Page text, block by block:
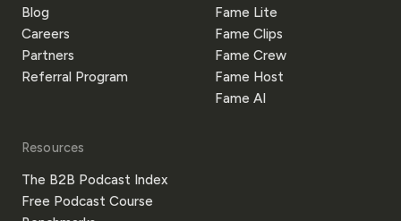
Blog
Careers
Partners
Referral Program
Fame Lite
Fame Clips
Fame Crew
Fame Host
Fame AI
Resources
The B2B Podcast Index
Free Podcast Course